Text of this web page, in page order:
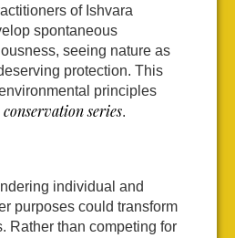
of Ishvara
spontaneous
seeing nature as
protection. This
principles
series.
individual and
purposes could transform
Rather than competing for